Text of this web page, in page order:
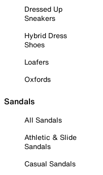
Dressed Up
Sneakers
Hybrid Dress
Shoes
Loafers
Oxfords
Sandals
All Sandals
Athletic & Slide
Sandals
Casual Sandals